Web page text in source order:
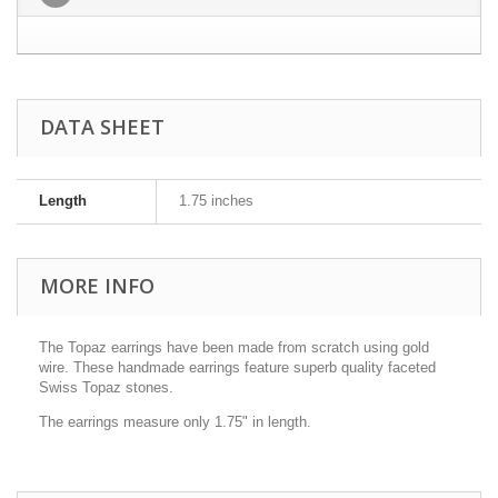
DATA SHEET
Length 1.75 inches
MORE INFO
The Topaz earrings have been made from scratch using gold
wire. These handmade earrings feature superb quality faceted
Swiss Topaz stones.
The earrings measure only 1.75" in length.